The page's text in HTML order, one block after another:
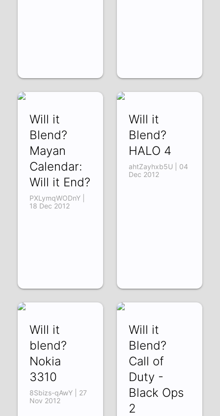
Will it
Blend?
Mayan
Calendar:
Will it End?
PXLymqWODnY |
18 Dec 2012
Will it
Blend?
HALO 4
ahtZayhxb5U | 04
Dec 2012
Will it
blend?
Nokia
3310
8Sbizs-qAwY | 27
Nov 2012
Will it
Blend?
Call of
Duty -
Black Ops
2